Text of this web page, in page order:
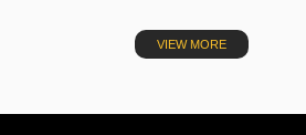
VIEW MORE